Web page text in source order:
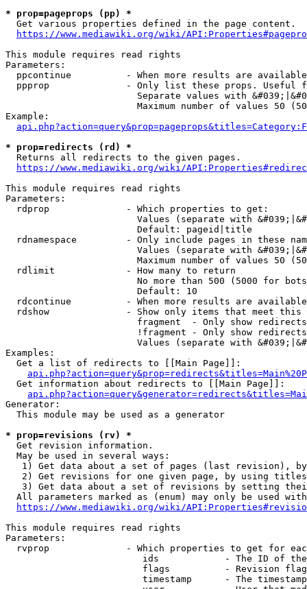
* prop=pageprops (pp) *
  Get various properties defined in the page content.
https://www.mediawiki.org/wiki/
This module requires read rights
Parameters:
ppcontinue          - When more results are
ppprop              - Only list these props. Useful
Separate values with
Maximum number of values 50
Example:
* prop=redirects (rd) *
  Returns all redirects to the given pages.
https://www.mediawiki.org/wiki/
This module requires read rights
Parameters:
  rdprop              - Which properties to get:
Values (separate with
                        Default: pageid|title
rdnamespace         - Only include pages in these
Values (separate with
Maximum number of values 50
  rdlimit             - How many to return
No more than 500 (5000 for
                        Default: 10
rdcontinue          - When more results are
rdshow              - Show only items that meet this
fragment  - Only show
!fragment - Only show
Values (separate with
Examples:
  Get a list of redirects to [[Main Page]]:
  Get information about redirects to [[Main Page]]:
Generator:
  This module may be used as a generator
* prop=revisions (rv) *
  Get revision information.
  May be used in several ways:
1) Get data about a set of pages (last revision),
2) Get revisions for one given page, by using
3) Get data about a set of revisions by setting
All parameters marked as (enum) may only be used
https://www.mediawiki.org/wiki/
This module requires read rights
Parameters:
rvprop              - Which properties to get for
ids            - The ID of
flags          - Revision
timestamp      - The